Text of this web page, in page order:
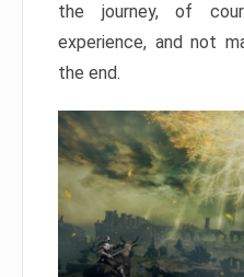
the journey, of
experience, and not
the end.